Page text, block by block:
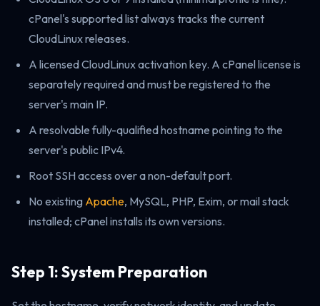
cPanel's supported list always tracks the current
CloudLinux releases.
A licensed CloudLinux activation key. A cPanel license is
separately required and must be registered to the
server's main IP.
A resolvable fully-qualified hostname pointing to the
server's public IPv4.
Root SSH access over a non-default port.
No existing Apache, MySQL, PHP, Exim, or mail stack
installed; cPanel installs its own versions.
Step 1: System Preparation